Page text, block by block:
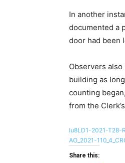
In another
documented a
door had been
Observers
building as
counting
from the
Iu8LD1-2021-T28-
AO_2021-
Share this: